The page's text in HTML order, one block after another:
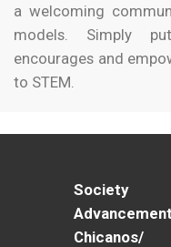
a welcoming
models. Simply
encourages and
to STEM.
Chicanos/